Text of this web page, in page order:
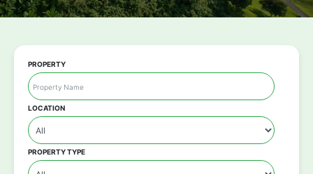
PROPERTY
LOCATION
PROPERTY TYPE